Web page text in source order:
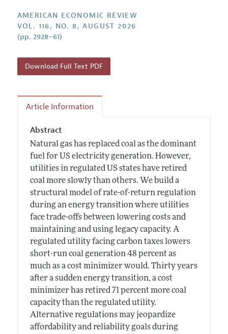
Reviewer Guidelines
AMERICAN ECONOMIC REVIEW
VOL. 116, NO. 8, AUGUST 2026
(pp. 2928–61)
Download Full Text PDF
Article Information
Abstract
Natural gas has replaced coal as the dominant
fuel for US electricity generation. However,
utilities in regulated US states have retired
coal more slowly than others. We build a
structural model of rate-of-return regulation
during an energy transition where utilities
face trade-offs between lowering costs and
maintaining and using legacy capacity. A
regulated utility facing carbon taxes lowers
short-run coal generation 48 percent as
much as a cost minimizer would. Thirty years
after a sudden energy transition, a cost
minimizer has retired 71 percent more coal
capacity than the regulated utility.
Alternative regulations may jeopardize
affordability and reliability goals during